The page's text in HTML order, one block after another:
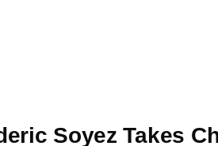
Soyez Takes